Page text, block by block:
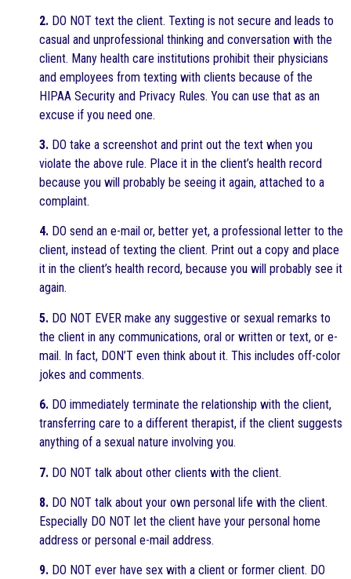
2. DO NOT text the client. Texting is not secure and leads to
casual and unprofessional thinking and conversation with the
client. Many health care institutions prohibit their physicians
and employees from texting with clients because of the
HIPAA Security and Privacy Rules. You can use that as an
excuse if you need one.
3. DO take a screenshot and print out the text when you
violate the above rule. Place it in the client’s health record
because you will probably be seeing it again, attached to a
complaint.
4. DO send an e-mail or, better yet, a professional letter to the
client, instead of texting the client. Print out a copy and place
it in the client’s health record, because you will probably see it
again.
5. DO NOT EVER make any suggestive or sexual remarks to
the client in any communications, oral or written or text, or e-
mail. In fact, DON’T even think about it. This includes off-color
jokes and comments.
6. DO immediately terminate the relationship with the client,
transferring care to a different therapist, if the client suggests
anything of a sexual nature involving you.
7. DO NOT talk about other clients with the client.
8. DO NOT talk about your own personal life with the client.
Especially DO NOT let the client have your personal home
address or personal e-mail address.
9. DO NOT ever have sex with a client or former client. DO